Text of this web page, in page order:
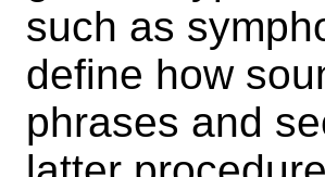
such as
define how
phrases and